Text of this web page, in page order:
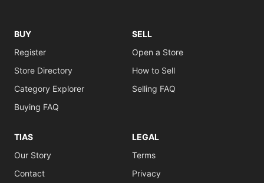
BUY
Register
Store Directory
Category Explorer
Buying FAQ
SELL
Open a Store
How to Sell
Selling FAQ
TIAS
Our Story
Contact
LEGAL
Terms
Privacy